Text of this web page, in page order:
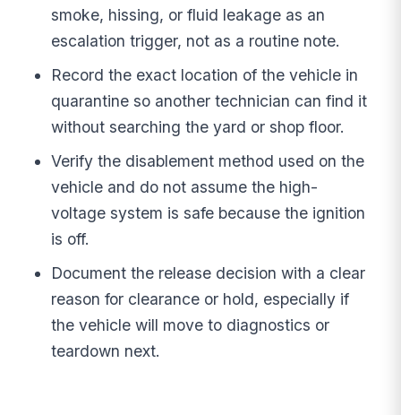
smoke, hissing, or fluid leakage as an
escalation trigger, not as a routine note.
Record the exact location of the vehicle in
quarantine so another technician can find it
without searching the yard or shop floor.
Verify the disablement method used on the
vehicle and do not assume the high-
voltage system is safe because the ignition
is off.
Document the release decision with a clear
reason for clearance or hold, especially if
the vehicle will move to diagnostics or
teardown next.